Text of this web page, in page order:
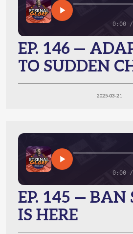
0:00
EP. 146 —
TO SUDDEN
2025-03-21
0:00
EP. 145 — BAN
IS HERE